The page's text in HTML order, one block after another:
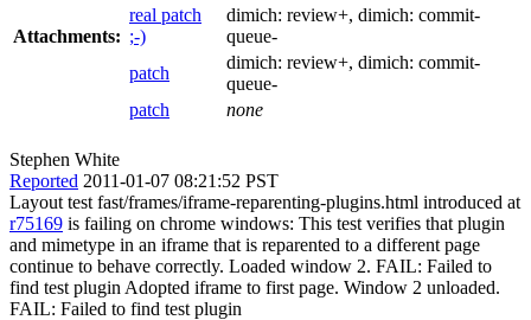
Attachments:
real patch
;-)
dimich: review+, dimich: commit-
queue-
patch
dimich: review+, dimich: commit-
queue-
patch
none
Stephen White
Reported 2011-01-07 08:21:52 PST
Layout test fast/frames/iframe-reparenting-plugins.html introduced at
r75169 is failing on chrome windows: This test verifies that plugin
and mimetype in an iframe that is reparented to a different page
continue to behave correctly. Loaded window 2. FAIL: Failed to
find test plugin Adopted iframe to first page. Window 2 unloaded.
FAIL: Failed to find test plugin